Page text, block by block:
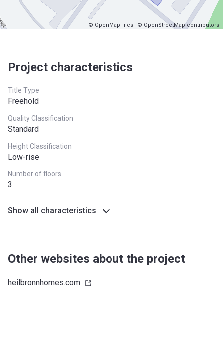
© OpenMapTiles © OpenStreetMap contributors
Project characteristics
Title Type
Freehold
Quality Classification
Standard
Height Classification
Low-rise
Number of floors
3
Show all characteristics
Other websites about the project
heilbronnhomes.com